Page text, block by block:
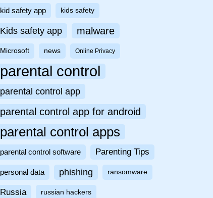
kid safety app kids safety
Kids safety app malware
Microsoft news Online Privacy
parental control
parental control app
parental control app for android
parental control apps
parental control software Parenting Tips
personal data phishing ransomware
Russia russian hackers